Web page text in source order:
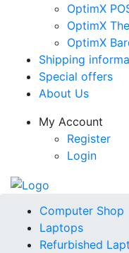
OptimX
OptimX
OptimX
Shipping
Special offers
About Us
My Account
Register
Login
Computer Shop
Laptops
Refurbished